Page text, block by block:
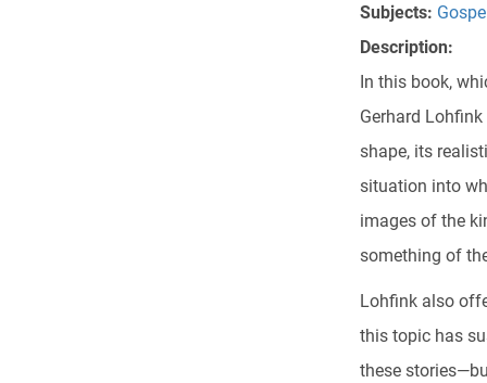
Subjects:
Description:
In this book,
Gerhard
shape, its
situation into
images of the
something of
Lohfink also
this topic has
these